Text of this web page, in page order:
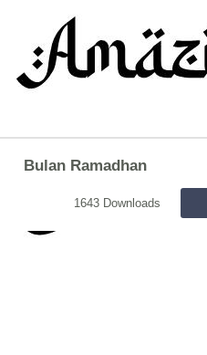
Bulan Ramadhan
1643 Downloads